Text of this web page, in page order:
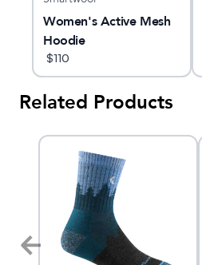
Women's Active Mesh
Hoodie
$110
Related Products